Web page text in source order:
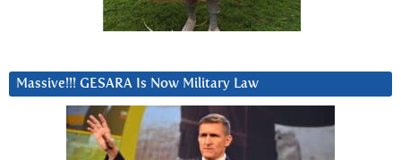
Massive!!! GESARA Is Now Military Law